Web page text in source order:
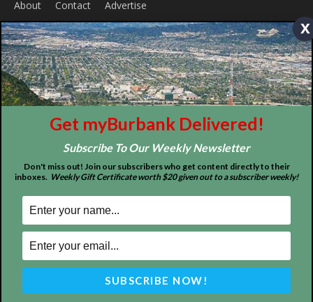
Home News Sports Schools
Tops in Town Service Clubs
About Contact Advertise
ABOUT US
MyBurbank.com is your local news source for the City of
x
Get myBurbank Delivered!
Subscribe To Our Weekly Newsletter
Don't miss out! Join our subscribers who get content directly to their
inboxes. Weekly Gift Certificate worth $20 given out to a subscriber weekly!